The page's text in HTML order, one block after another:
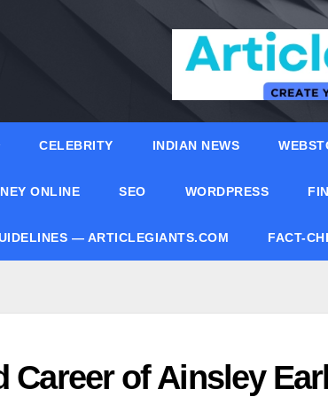
CELEBRITY INDIAN NEWS
ONLINE SEO WORDPRESS
— ARTICLEGIANTS.COM FACT-
Career of Ainsley